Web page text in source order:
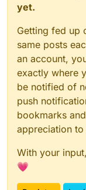
yet.
Getting fed up
same posts
an account,
exactly where
be notified of
push
bookmarks
appreciation
With your
💗